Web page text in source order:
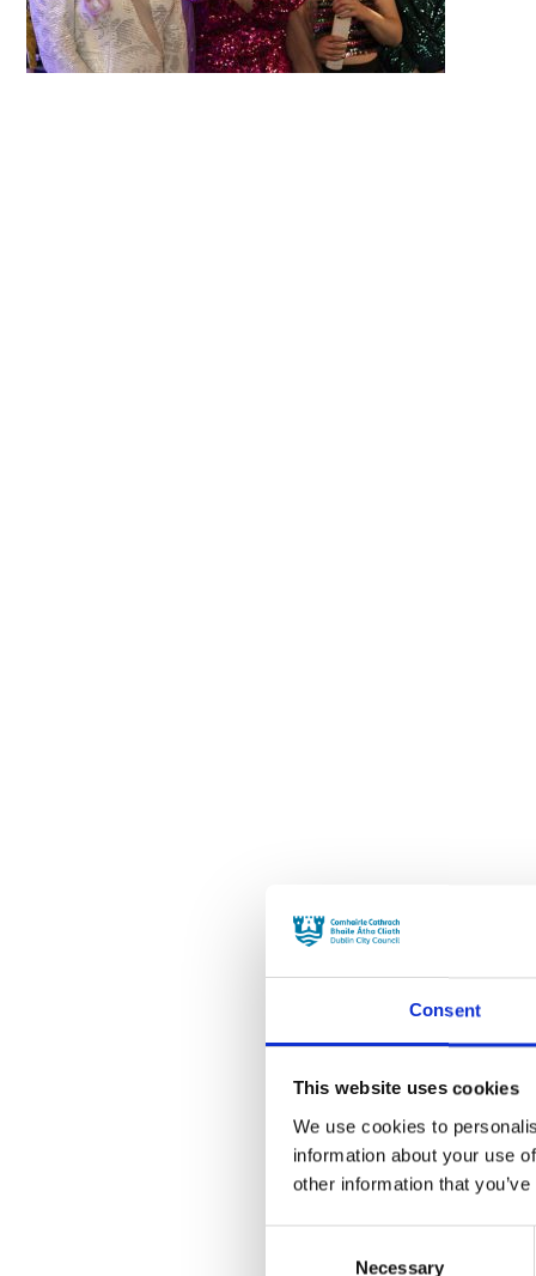
Consent
This website uses cookies
We use cookies to
information about your use
other information that
Necessary